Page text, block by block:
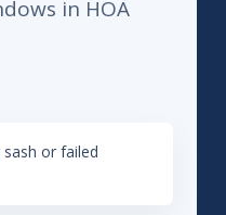
in HOA
or failed